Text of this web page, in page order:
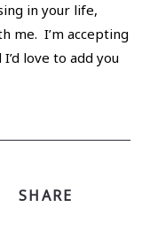
in your life,
me. I’m accepting
love to add you
SHARE